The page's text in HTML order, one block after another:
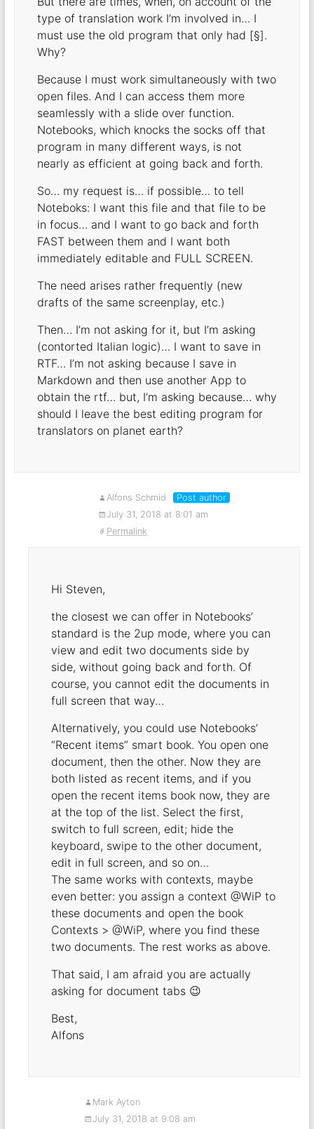
type of translation work I’m involved in… I
must use the old program that only had [§].
Why?
Because I must work simultaneously with two
open files. And I can access them more
seamlessly with a slide over function.
Notebooks, which knocks the socks off that
program in many different ways, is not
nearly as efficient at going back and forth.
So… my request is… if possible… to tell
Noteboks: I want this file and that file to be
in focus… and I want to go back and forth
FAST between them and I want both
immediately editable and FULL SCREEN.
The need arises rather frequently (new
drafts of the same screenplay, etc.)
Then… I’m not asking for it, but I’m asking
(contorted Italian logic)… I want to save in
RTF… I’m not asking because I save in
Markdown and then use another App to
obtain the rtf… but, I’m asking because… why
should I leave the best editing program for
translators on planet earth?
Alfons Schmid
Post author
July 31, 2018 at 8:01 am
Permalink
Hi Steven,
the closest we can offer in Notebooks’
standard is the 2up mode, where you can
view and edit two documents side by
side, without going back and forth. Of
course, you cannot edit the documents in
full screen that way…
Alternatively, you could use Notebooks’
“Recent items” smart book. You open one
document, then the other. Now they are
both listed as recent items, and if you
open the recent items book now, they are
at the top of the list. Select the first,
switch to full screen, edit; hide the
keyboard, swipe to the other document,
edit in full screen, and so on…
The same works with contexts, maybe
even better: you assign a context @WiP to
these documents and open the book
Contexts > @WiP, where you find these
two documents. The rest works as above.
That said, I am afraid you are actually
asking for document tabs 😉
Best,
Alfons
Mark Ayton
July 31, 2018 at 9:08 am